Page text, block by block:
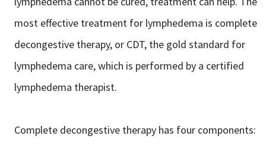
most effective treatment for lymphedema is complete
decongestive therapy, or CDT, the gold standard for
lymphedema care, which is performed by a certified
lymphedema therapist.
Complete decongestive therapy has four components: